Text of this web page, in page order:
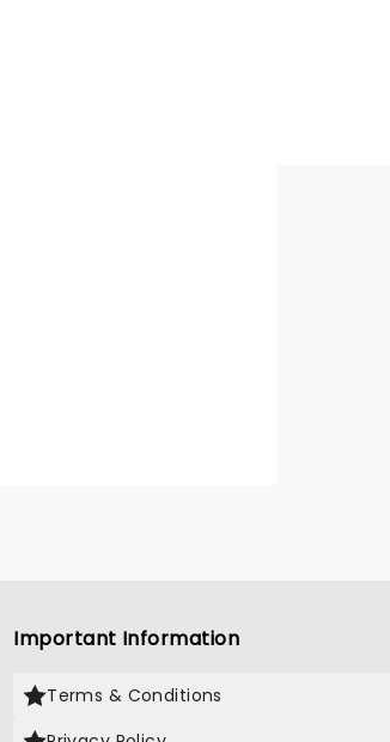
Important Information
Terms & Conditions